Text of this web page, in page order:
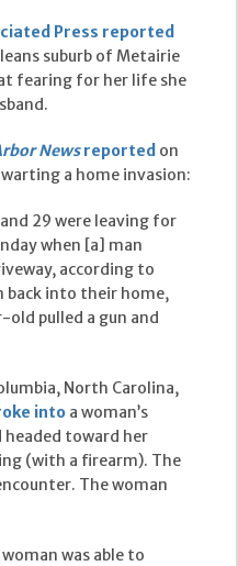
Press reported
suburb of Metairie
fearing for her life she
Newsreported on
a home invasion:
29 were leaving for
when [a] man
according to
back into their home,
pulled a gun and
North Carolina,
into a woman’s
headed toward her
(with a firearm). The
The woman
was able to